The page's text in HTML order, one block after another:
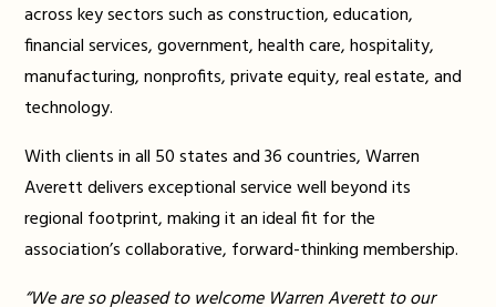
across key sectors such as construction, education,
financial services, government, health care, hospitality,
manufacturing, nonprofits, private equity, real estate, and
technology.
With clients in all 50 states and 36 countries, Warren
Averett delivers exceptional service well beyond its
regional footprint, making it an ideal fit for the
association’s collaborative, forward-thinking membership.
“We are so pleased to welcome Warren Averett to our